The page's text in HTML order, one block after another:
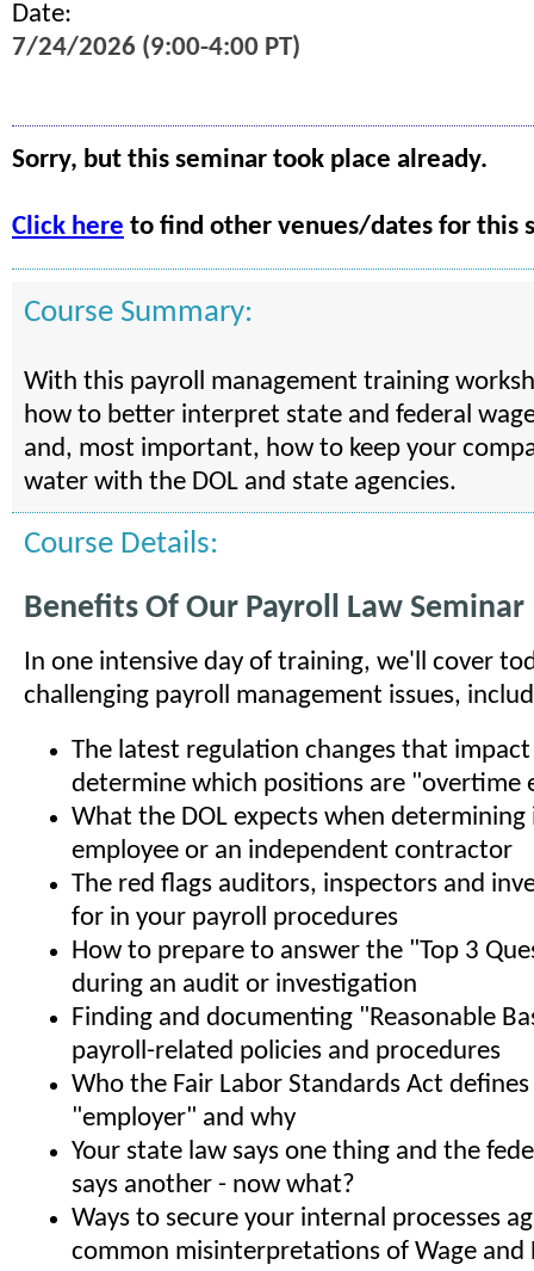
Date:
7/24/2026 (9:00-4:00 PT)
Sorry, but this seminar took place already.
Click here to find other venues/dates for this
Course Summary:
With this payroll management training
how to better interpret state and federal
and, most important, how to keep your
water with the DOL and state agencies.
Course Details:
Benefits Of Our Payroll Law Seminar
In one intensive day of training, we'll cover
challenging payroll management issues,
The latest regulation changes that
determine which positions are "overtime
What the DOL expects when determining
employee or an independent contractor
The red flags auditors, inspectors and
for in your payroll procedures
How to prepare to answer the "Top 3
during an audit or investigation
Finding and documenting "Reasonable
payroll-related policies and procedures
Who the Fair Labor Standards Act defines
"employer" and why
Your state law says one thing and the
says another - now what?
Ways to secure your internal processes
common misinterpretations of Wage and